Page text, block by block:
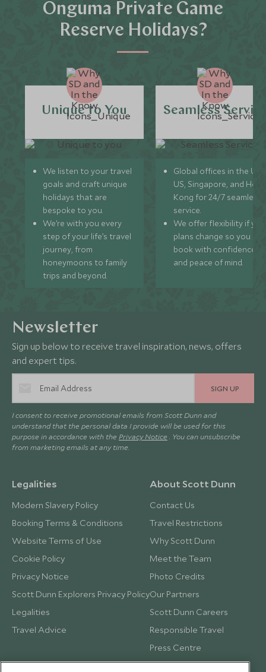
Onguma Private Game
Reserve Holidays?
Unique to You
We listen to your travel
goals and craft unique
holidays that are
bespoke to you.
We’re with you every
step of your life’s travel
journey, from
honeymoons to family
trips and beyond.
Seamless
Global offices in the UK,
US, Singapore, and
Kong for 24/7 seamless
service.
We offer flexibility if
plans change so you can
book with confidence
and peace of mind.
Newsletter
Sign up below to receive travel inspiration, news, offers
and expert tips.
SIGN UP
I consent to receive promotional emails from Scott Dunn and
understand that the personal data I provide will be used for this
purpose in accordance with the Privacy Notice . You can unsubscribe
from marketing emails at any time.
Legalities
Modern Slavery Policy
Booking Terms & Conditions
Website Terms of Use
Cookie Policy
Privacy Notice
Scott Dunn Explorers Privacy Policy
Legalities
Travel Advice
About Scott Dunn
Contact Us
Travel Restrictions
Why Scott Dunn
Meet the Team
Photo Credits
Our Partners
Scott Dunn Careers
Responsible Travel
Press Centre
Testimonials